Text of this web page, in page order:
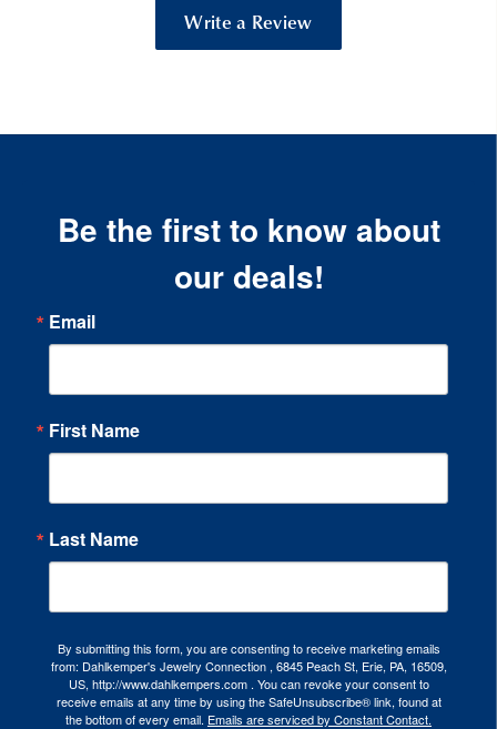
Write a Review
Be the first to know about
our deals!
Email
First Name
Last Name
By submitting this form, you are consenting to receive marketing emails
from: Dahlkemper's Jewelry Connection , 6845 Peach St, Erie, PA, 16509,
US, http://www.dahlkempers.com . You can revoke your consent to
receive emails at any time by using the SafeUnsubscribe® link, found at
the bottom of every email. Emails are serviced by Constant Contact.